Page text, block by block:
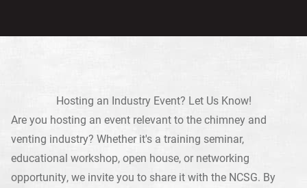
Hosting an Industry Event? Let Us Know!
Are you hosting an event relevant to the chimney and
venting industry? Whether it's a training seminar,
educational workshop, open house, or networking
opportunity, we invite you to share it with the NCSG. By